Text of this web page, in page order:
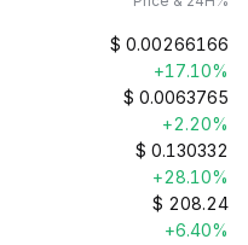
$ 0.00266166
+17.10%
$ 0.0063765
+2.20%
$ 0.130332
+28.10%
$ 208.24
+6.40%